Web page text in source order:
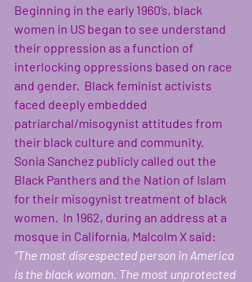
Beginning in the early 1960’s, black
women in US began to see understand
their oppression as a function of
interlocking oppressions based on race
and gender.  Black feminist activists
faced deeply embedded
patriarchal/misogynist attitudes from
their black culture and community.
Sonia Sanchez publicly called out the
Black Panthers and the Nation of Islam
for their misogynist treatment of black
women.  In 1962, during an address at a
mosque in California, Malcolm X said:
“The most disrespected person in America
is the black woman. The most unprotected